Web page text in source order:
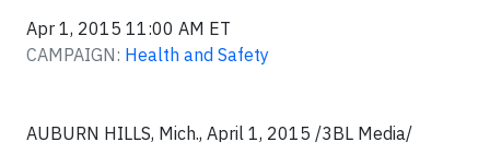
Apr 1, 2015 11:00 AM ET
CAMPAIGN: Health and Safety
AUBURN HILLS, Mich., April 1, 2015 /3BL Media/